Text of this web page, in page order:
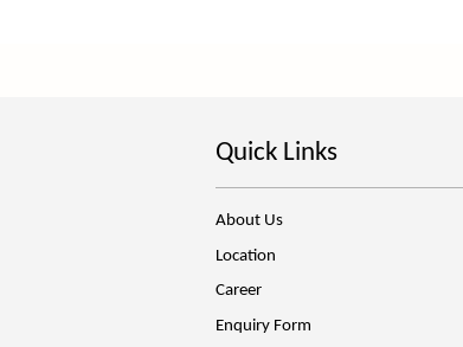
Quick Links
About Us
Location
Career
Enquiry Form